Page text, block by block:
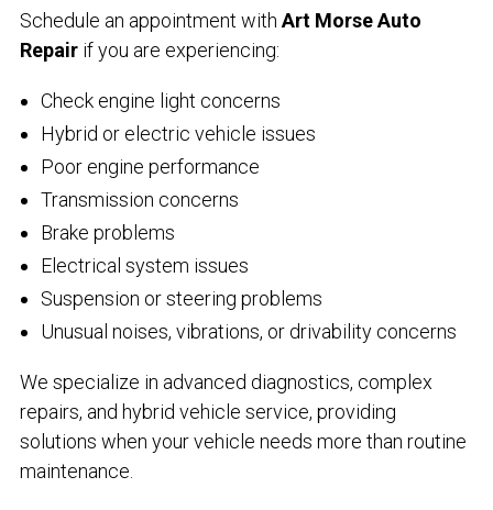
Schedule an appointment withArt Morse Auto
Repairif you are experiencing:
Check engine light concerns
Hybrid or electric vehicle issues
Poor engine performance
Transmission concerns
Brake problems
Electrical system issues
Suspension or steering problems
Unusual noises, vibrations, or drivability concerns
We specialize in advanced diagnostics, complex
repairs, and hybrid vehicle service, providing
solutions when your vehicle needs more than routine
maintenance.